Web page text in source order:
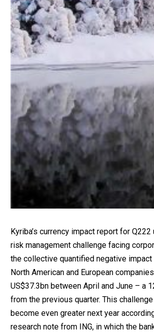
Kyriba’s currency impact report for
risk management challenge facing
the collective quantified negative
North American and European
US$37.3bn between April and June – a
from the previous quarter. This
become even greater next year
research note from ING, in which the